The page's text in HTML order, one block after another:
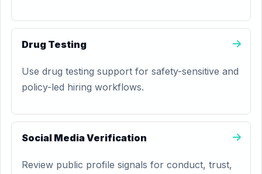
Drug Testing
Use drug testing support for safety-sensitive and
policy-led hiring workflows.
Social Media Verification
Review public profile signals for conduct, trust,